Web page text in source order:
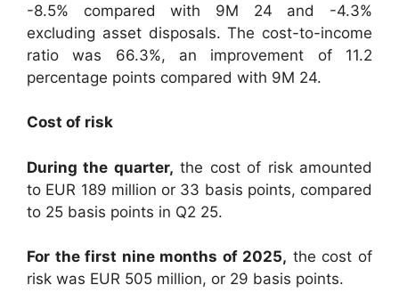
-8.5% compared with 9M 24 and -4.3%
excluding asset disposals. The cost-to-income
ratio was 66.3%, an improvement of 11.2
percentage points compared with 9M 24.
Cost of risk
During the quarter, the cost of risk amounted
to EUR 189 million or 33 basis points, compared
to 25 basis points in Q2 25.
For the first nine months of 2025, the cost of
risk was EUR 505 million, or 29 basis points.